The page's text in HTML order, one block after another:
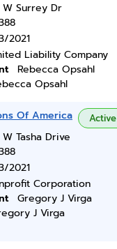
W Surrey Dr
2021
Liability Company
Rebecca Opsahl
Opsahl
Of America Active
W Tasha Drive
2021
Corporation
Gregory J Virga
J Virga